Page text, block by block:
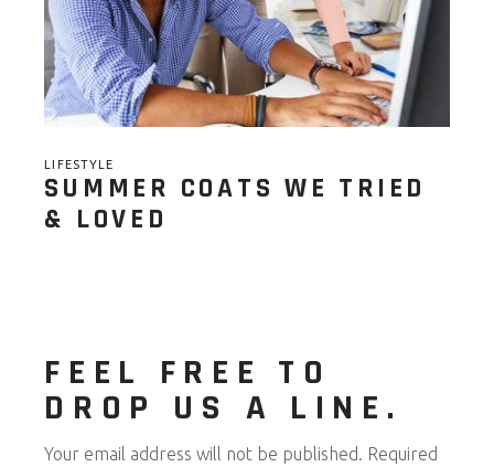
LIFESTYLE
SUMMER COATS WE TRIED
& LOVED
FEEL FREE TO
DROP US A LINE.
Your email address will not be published. Required